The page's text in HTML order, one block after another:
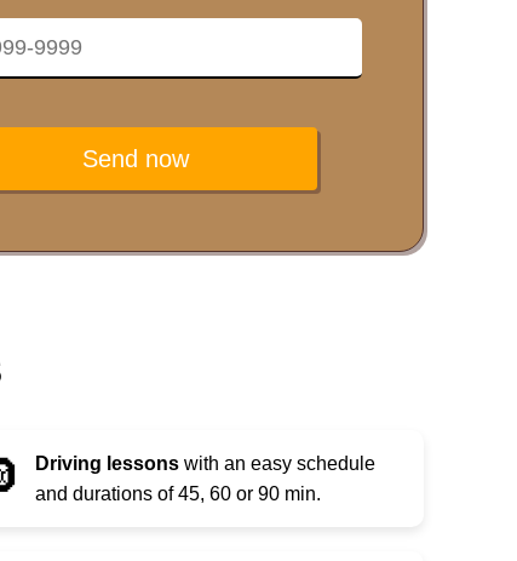
Send now
Driving lessons with an easy schedule
and durations of 45, 60 or 90 min.